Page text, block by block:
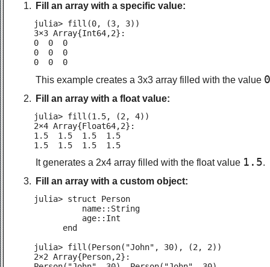
Fill an array with a specific value:
julia> fill(0, (3, 3))
3×3 Array{Int64,2}:
0  0  0
0  0  0
0  0  0
This example creates a 3x3 array filled with the value 0
Fill an array with a float value:
julia> fill(1.5, (2, 4))
2×4 Array{Float64,2}:
1.5  1.5  1.5  1.5
1.5  1.5  1.5  1.5
It generates a 2x4 array filled with the float value 1.5.
Fill an array with a custom object:
julia> struct Person
          name::String
          age::Int
      end
julia> fill(Person("John", 30), (2, 2))
2×2 Array{Person,2}: